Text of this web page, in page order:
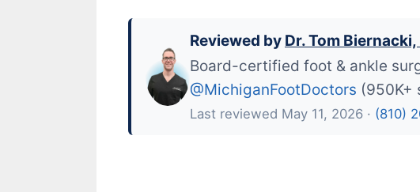
Reviewed by Dr. Tom Biernacki,
Board-certified foot & ankle
@MichiganFootDoctors (950K+
Last reviewed May 11, 2026 · (810)